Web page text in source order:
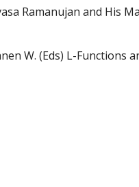
Ramanujan and His
W. (Eds) L-Functions